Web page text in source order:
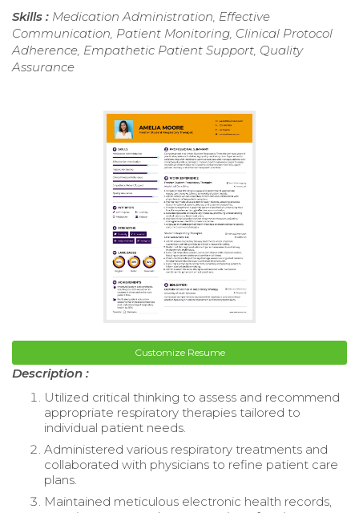
Skills : Medication Administration, Effective
Communication, Patient Monitoring, Clinical Protocol
Adherence, Empathetic Patient Support, Quality
Assurance
Customize Resume
Description :
Utilized critical thinking to assess and recommend
appropriate respiratory therapies tailored to
individual patient needs.
Administered various respiratory treatments and
collaborated with physicians to refine patient care
plans.
Maintained meticulous electronic health records,